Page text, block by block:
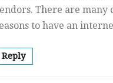
There are many
to have an
Reply